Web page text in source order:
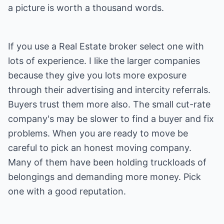
a picture is worth a thousand words.
If you use a Real Estate broker select one with
lots of experience. I like the larger companies
because they give you lots more exposure
through their advertising and intercity referrals.
Buyers trust them more also. The small cut-rate
company's may be slower to find a buyer and fix
problems. When you are ready to move be
careful to pick an honest moving company.
Many of them have been holding truckloads of
belongings and demanding more money. Pick
one with a good reputation.